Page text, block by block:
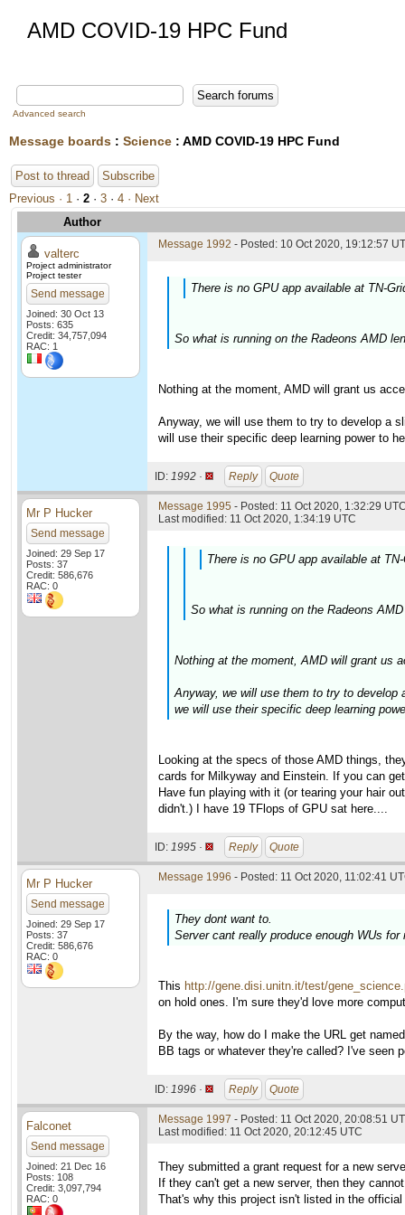
AMD COVID-19 HPC Fund
Advanced search
Message boards : Science : AMD COVID-19 HPC Fund
Post to thread
Subscribe
Previous · 1 · 2 · 3 · 4 · Next
Author
valterc
Project administrator
Project tester
Send message
Joined: 30 Oct 13
Posts: 635
Credit: 34,757,094
RAC: 1
Message 1992 - Posted: 10 Oct 2020, 19:12:57
There is no GPU app available at TN-
So what is running on the Radeons AMD
Nothing at the moment, AMD will grant us
Anyway, we will use them to try to develop a
will use their specific deep learning power to
ID: 1992 · Reply Quote
Mr P Hucker
Send message
Joined: 29 Sep 17
Posts: 37
Credit: 586,676
RAC: 0
Message 1995 - Posted: 11 Oct 2020, 1:32:29
Last modified: 11 Oct 2020, 1:34:19 UTC
There is no GPU app available at
So what is running on the Radeons
Nothing at the moment, AMD will grant us
Anyway, we will use them to try to
we will use their specific deep learning
Looking at the specs of those AMD things,
cards for Milkyway and Einstein. If you can
Have fun playing with it (or tearing your hair
didn't.) I have 19 TFlops of GPU sat here....
ID: 1995 · Reply Quote
Mr P Hucker
Send message
Joined: 29 Sep 17
Posts: 37
Credit: 586,676
RAC: 0
Message 1996 - Posted: 11 Oct 2020, 11:02:41
They dont want to.
Server cant really produce enough WUs for
This http://gene.disi.unitn.it/test/
on hold ones. I'm sure they'd love more
By the way, how do I make the URL get
BB tags or whatever they're called? I've seen
ID: 1996 · Reply Quote
Falconet
Send message
Joined: 21 Dec 16
Posts: 108
Credit: 3,097,794
RAC: 0
Message 1997 - Posted: 11 Oct 2020, 20:08:51
Last modified: 11 Oct 2020, 20:12:45 UTC
They submitted a grant request for a new
If they can't get a new server, then they
That's why this project isn't listed in the